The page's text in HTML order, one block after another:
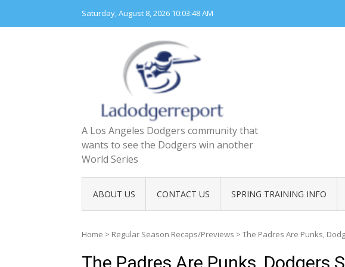
content
Saturday, August 8, 2026 10:03:49 AM
A Los Angeles Dodgers community that
wants to see the Dodgers win another
World Series
ABOUT US CONTACT US SPRING TRAINING INFO
Home > Regular Season Recaps/Previews > The Padres Are Punks,
The Padres Are Punks, Dodgers